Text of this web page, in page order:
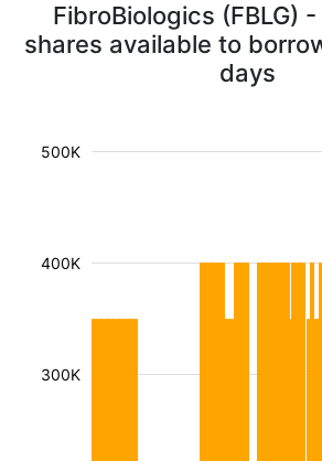
FibroBiologics (FBLG)
shares available to
days
300K
400K
500K